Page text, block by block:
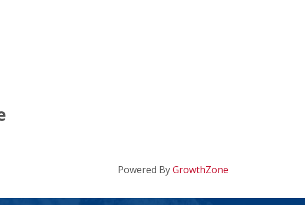
Powered ByGrowthZone